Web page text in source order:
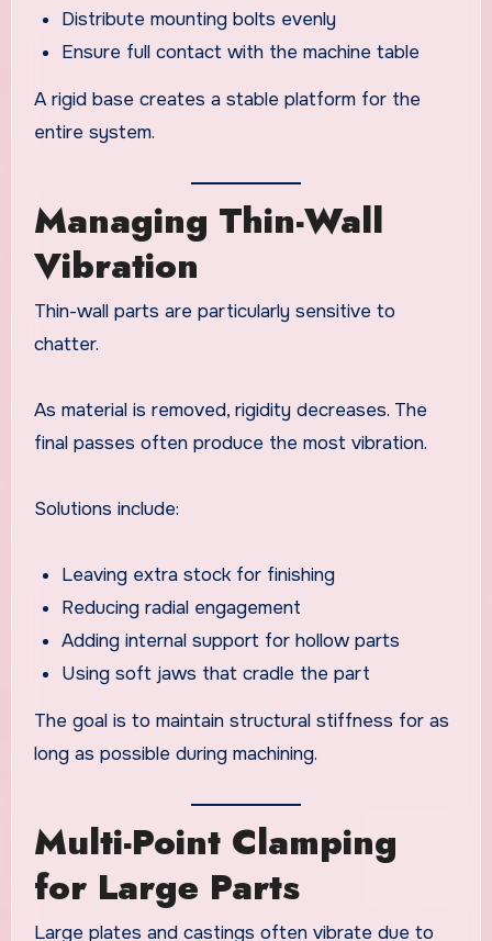
Distribute mounting bolts evenly
Ensure full contact with the machine table
A rigid base creates a stable platform for the
entire system.
Managing Thin-Wall
Vibration
Thin-wall parts are particularly sensitive to
chatter.
As material is removed, rigidity decreases. The
final passes often produce the most vibration.
Solutions include:
Leaving extra stock for finishing
Reducing radial engagement
Adding internal support for hollow parts
Using soft jaws that cradle the part
The goal is to maintain structural stiffness for as
long as possible during machining.
Multi-Point Clamping
for Large Parts
Large plates and castings often vibrate due to